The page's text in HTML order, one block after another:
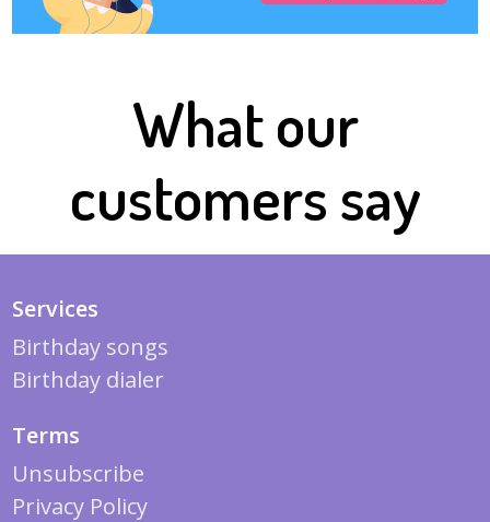
What our
customers say
Services
Birthday songs
Birthday dialer
Terms
Unsubscribe
Privacy Policy